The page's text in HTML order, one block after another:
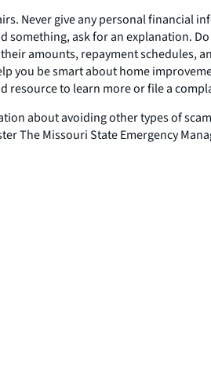
Never give any personal financial
ask for an explanation.
amounts, repayment schedules,
you be smart about home
resource to learn more or file a
about avoiding other types of
The Missouri State Emergency